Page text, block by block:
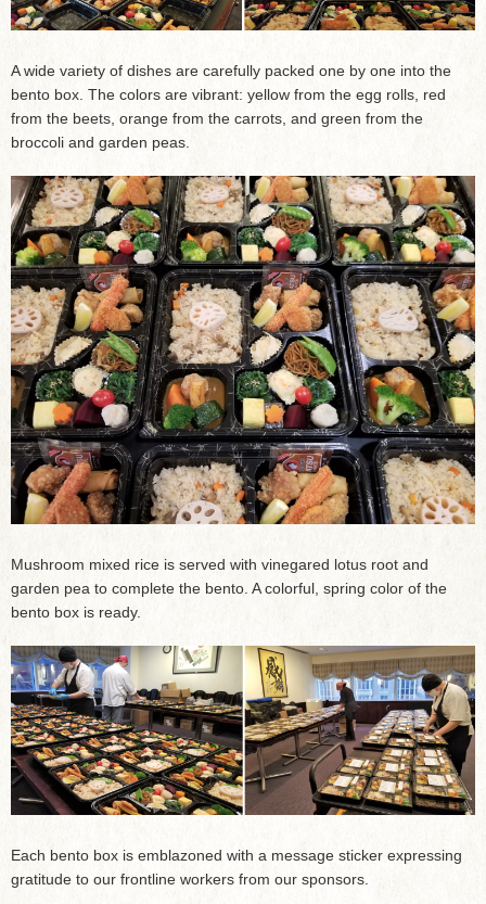
A wide variety of dishes are carefully packed one by one into the
bento box. The colors are vibrant: yellow from the egg rolls, red
from the beets, orange from the carrots, and green from the
broccoli and garden peas.
Mushroom mixed rice is served with vinegared lotus root and
garden pea to complete the bento. A colorful, spring color of the
bento box is ready.
Each bento box is emblazoned with a message sticker expressing
gratitude to our frontline workers from our sponsors.